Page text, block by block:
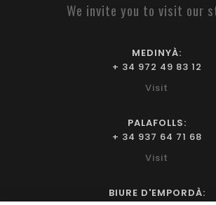
We invite you to visit our
MEDINYÀ:
+ 34 972 49 83 12
Visit
PALAFOLLS:
+ 34 937 64 71 68
Visit
BIURE D'EMPORDÀ: